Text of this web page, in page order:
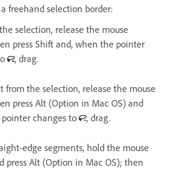
freehand selection border:
selection, release the mouse
press Shift and, when the pointer
, drag.
from the selection, release the mouse
press Alt (Option in Mac OS) and
changes to
, drag.
edge segments, hold the mouse
press Alt (Option in Mac OS); then